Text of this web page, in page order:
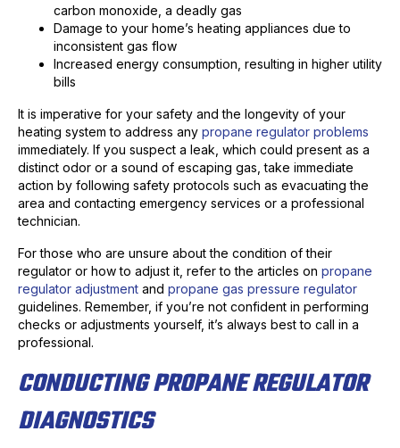
carbon monoxide, a deadly gas
Damage to your home’s heating appliances due to
inconsistent gas flow
Increased energy consumption, resulting in higher utility
bills
It is imperative for your safety and the longevity of your
heating system to address any propane regulator problems
immediately. If you suspect a leak, which could present as a
distinct odor or a sound of escaping gas, take immediate
action by following safety protocols such as evacuating the
area and contacting emergency services or a professional
technician.
For those who are unsure about the condition of their
regulator or how to adjust it, refer to the articles on propane
regulator adjustment and propane gas pressure regulator
guidelines. Remember, if you’re not confident in performing
checks or adjustments yourself, it’s always best to call in a
professional.
CONDUCTING PROPANE REGULATOR
DIAGNOSTICS